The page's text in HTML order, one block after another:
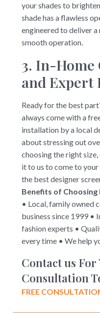
your shades to
shade has a flawless
engineered to deliver
smooth operation.
3. In-
and
Ready for the best
always come with a
installation by a local
about stressing out
choosing the right
it to us to come to your
the best designer
Benefits of
• Local, family owned
business since 1999 •
fashion experts •
every time • We help
Contact us For
Consultation
FREE